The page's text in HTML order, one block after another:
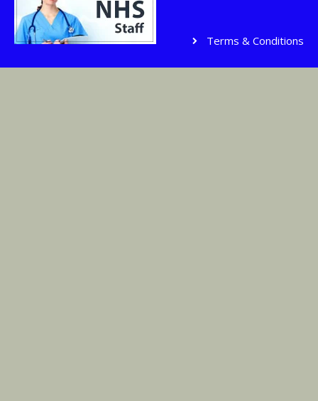
Terms & Conditions